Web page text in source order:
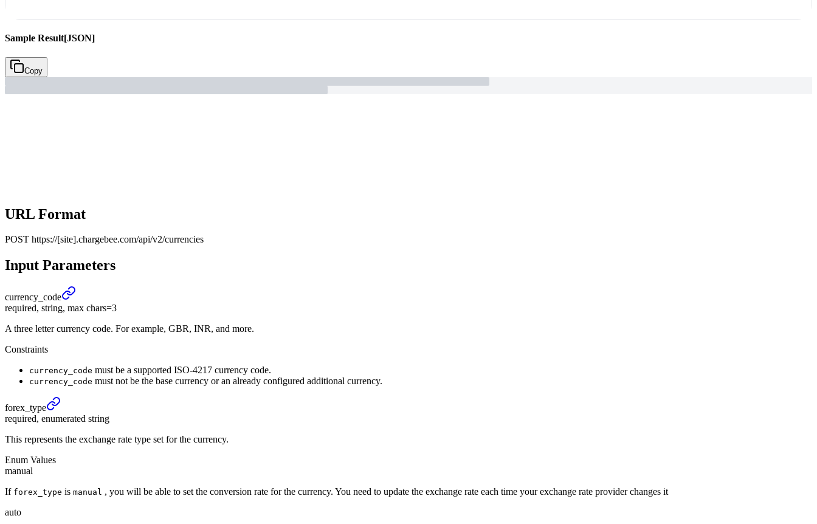
Sample Result[JSON]
Copy
URL Format
POST https://[site].chargebee.com/api/v2/currencies
Input Parameters
currency_ code
required, string, max chars=3
A three letter currency code. For example, GBR, INR, and more.
Constraints
currency_code must be a supported ISO-4217 currency code.
currency_code must not be the base currency or an already configured additional currency.
forex_ type
required, enumerated string
This represents the exchange rate type set for the currency.
Enum Values
manual
If forex_type is manual , you will be able to set the conversion rate for the currency. You need to update the exchange rate each time your exchange rate provider changes it
auto